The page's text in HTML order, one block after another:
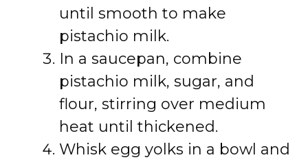
until smooth to make
pistachio milk.
In a saucepan, combine
pistachio milk, sugar, and
flour, stirring over medium
heat until thickened.
Whisk egg yolks in a bowl and